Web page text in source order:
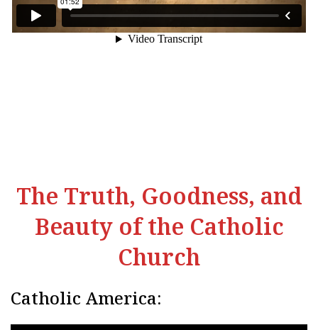
The Truth, Goodness, and
Beauty of the Catholic
Church
Catholic America: